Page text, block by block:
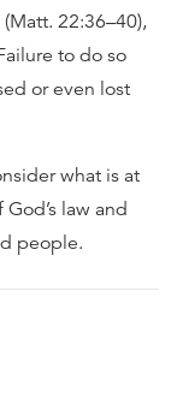
22:36–40),
to do so
or even lost
what is at
law and
people.